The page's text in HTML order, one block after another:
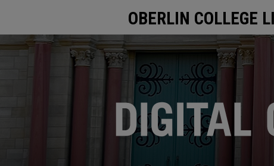
OBERLIN COLLEGE